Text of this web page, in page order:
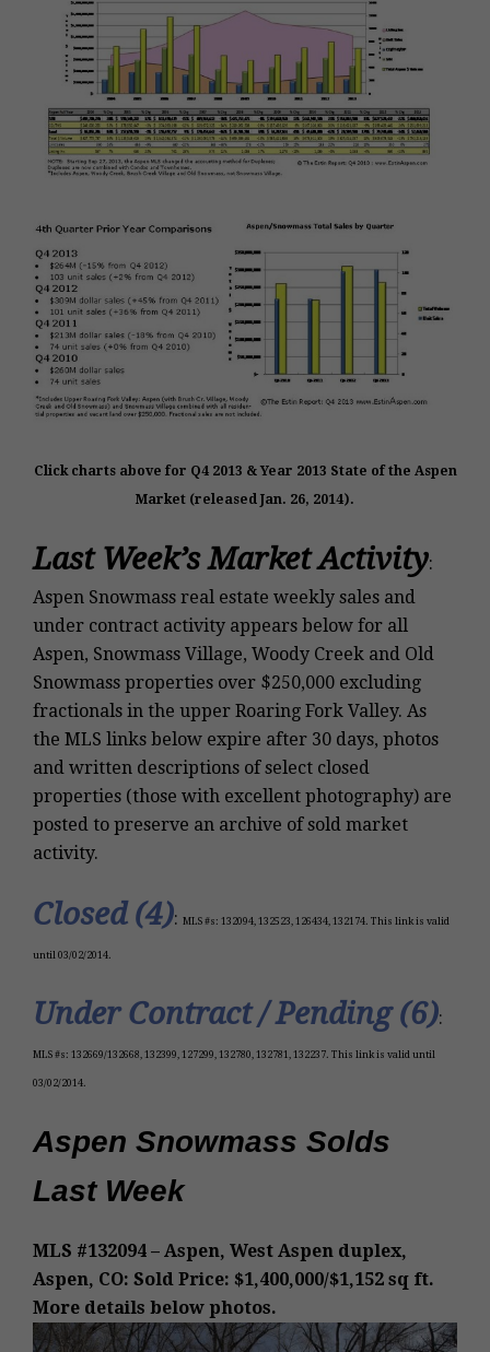
Click charts above for Q4 2013 & Year 2013 State of the Aspen
Market (released Jan. 26, 2014).
Last Week’s Market Activity:
Aspen Snowmass real estate weekly sales and
under contract activity appears below for all
Aspen, Snowmass Village, Woody Creek and Old
Snowmass properties over $250,000 excluding
fractionals in the upper Roaring Fork Valley. As
the MLS links below expire after 30 days, photos
and written descriptions of select closed
properties (those with excellent photography) are
posted to preserve an archive of sold market
activity.
Closed (4): MLS #s: 132094, 132523, 126434, 132174. This link is valid
until 03/02/2014.
Under Contract / Pending (6):
MLS #s: 132669/132668, 132399, 127299, 132780, 132781, 132237 . This link is valid until
03/02/2014.
Aspen Snowmass Solds
Last Week
MLS #132094 – Aspen, West Aspen duplex,
Aspen, CO: Sold Price: $1,400,000/$1,152 sq ft.
More details below photos.